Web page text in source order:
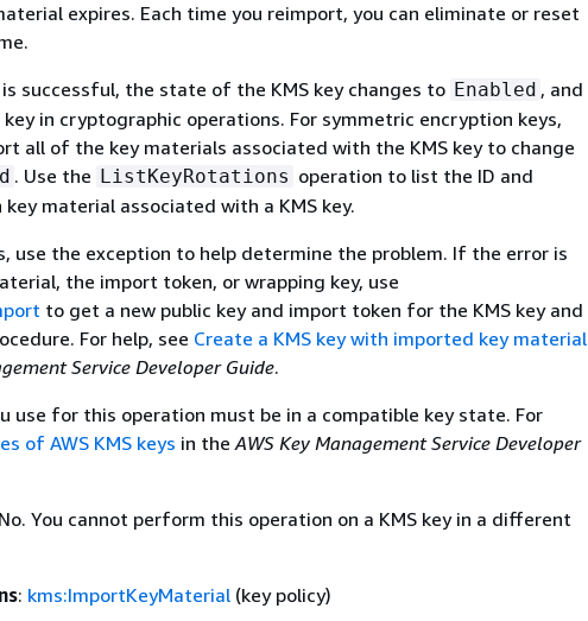
expires. Each time you reimport, you can eliminate or reset
successful, the state of the KMS key changes to Enabled , and
key in cryptographic operations. For symmetric encryption keys,
all of the key materials associated with the KMS key to change
. Use the ListKeyRotations operation to list the ID and
material associated with a KMS key.
use the exception to help determine the problem. If the error is
the import token, or wrapping key, use
to get a new public key and import token for the KMS key and
For help, see Create a KMS key with imported key material
Service Developer Guide.
use for this operation must be in a compatible key state. For
of AWS KMS keys in theAWS Key Management Service Developer
You cannot perform this operation on a KMS key in a different
: kms:ImportKeyMaterial (key policy)